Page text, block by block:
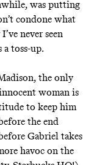
was putting
condone what
never seen
toss-up.
the only
woman is
to keep him
the end
Gabriel takes
havoc on the